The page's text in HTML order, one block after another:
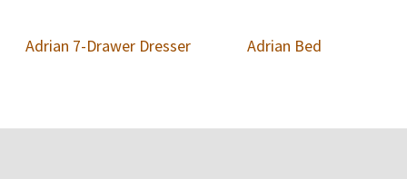
Adrian 7-Drawer Dresser Adrian Bed